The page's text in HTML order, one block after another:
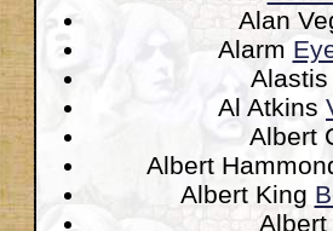
Alan
Alarm
Al Atkins
Albert
Albert
Albert King